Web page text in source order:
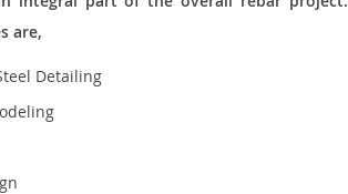
are,
Detailing